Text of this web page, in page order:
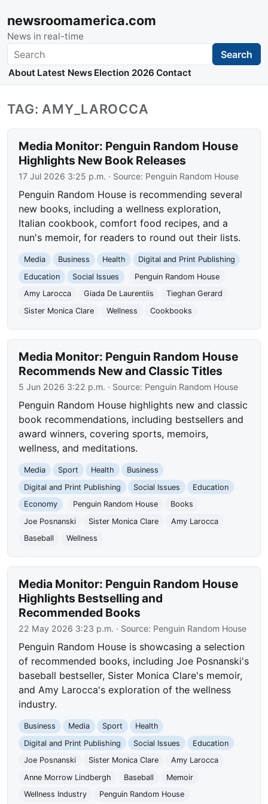
newsroomamerica.com
News in real-time
Search Search
About Latest News Election 2026 Contact
TAG: AMY_LAROCCA
Media Monitor: Penguin Random House
Highlights New Book Releases
17 Jul 2026 3:25 p.m. · Source: Penguin Random House
Penguin Random House is recommending several
new books, including a wellness exploration,
Italian cookbook, comfort food recipes, and a
nun's memoir, for readers to round out their lists.
Media Business Health
Digital and Print Publishing
Education
Social Issues
Penguin Random House
Amy Larocca
Giada De Laurentiis
Tieghan Gerard
Sister Monica Clare
Wellness Cookbooks
Media Monitor: Penguin Random House
Recommends New and Classic Titles
5 Jun 2026 3:22 p.m. · Source: Penguin Random House
Penguin Random House highlights new and classic
book recommendations, including bestsellers and
award winners, covering sports, memoirs,
wellness, and meditations.
Media Sport Health
Business
Digital and Print Publishing
Social Issues
Education
Economy
Penguin Random House
Books
Joe Posnanski
Sister Monica Clare
Amy Larocca
Baseball
Wellness
Media Monitor: Penguin Random House
Highlights Bestselling and
Recommended Books
22 May 2026 3:23 p.m. · Source: Penguin Random House
Penguin Random House is showcasing a selection
of recommended books, including Joe Posnanski's
baseball bestseller, Sister Monica Clare's memoir,
and Amy Larocca's exploration of the wellness
industry.
Business Media Sport
Health
Digital and Print Publishing
Social Issues
Education
Joe Posnanski
Sister Monica Clare
Amy Larocca
Anne Morrow Lindbergh
Baseball
Memoir
Wellness Industry
Penguin Random House